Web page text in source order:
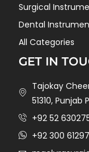
Surgical
Dental
All Categories
GET IN
Tajokay
51310, Punjab
+92 52
+92 300